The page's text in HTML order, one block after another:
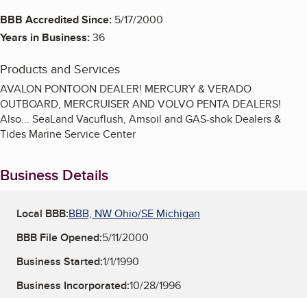
BBB Accredited Since: 5/17/2000
Years in Business:36
Products and Services
AVALON PONTOON DEALER! MERCURY & VERADO
OUTBOARD, MERCRUISER AND VOLVO PENTA DEALERS!
Also... SeaLand Vacuflush, Amsoil and GAS-shok Dealers &
Tides Marine Service Center
Business Details
Local BBB:BBB, NW Ohio/SE Michigan
BBB File Opened:5/11/2000
Business Started:1/1/1990
Business Incorporated:10/28/1996